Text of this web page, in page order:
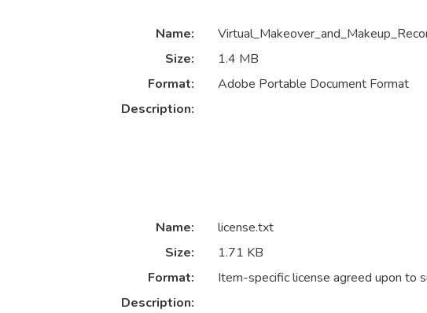
Name:
Size:
1.4 MB
Format:
Adobe Portable Document Format
Description:
Name:
license.txt
Size:
1.71 KB
Format:
Item-specific license agreed upon to
Description: